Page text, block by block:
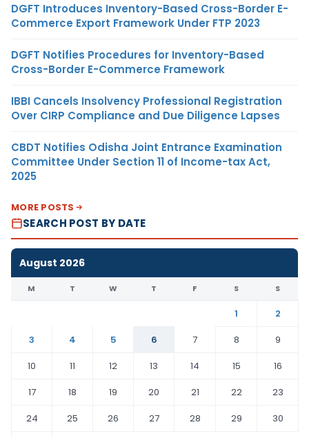
DGFT Introduces Inventory-Based Cross-Border E-
Commerce Export Framework Under FTP 2023
DGFT Notifies Procedures for Inventory-Based
Cross-Border E-Commerce Framework
IBBI Cancels Insolvency Professional Registration
Over CIRP Compliance and Due Diligence Lapses
CBDT Notifies Odisha Joint Entrance Examination
Committee Under Section 11 of Income-tax Act,
2025
MORE POSTS
SEARCH POST BY DATE
August 2026
M T W T F S S
1
2
3
4 5 6 7 8
9
10
11 12 13 14 15
16
17
18 19 20 21 22
23
24
25 26 27 28 29
30